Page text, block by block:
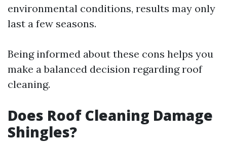
environmental conditions, results may only
last a few seasons.
Being informed about these cons helps you
make a balanced decision regarding roof
cleaning.
Does Roof Cleaning Damage
Shingles?